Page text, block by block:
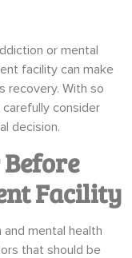
or mental
facility can make
recovery. With so
carefully consider
decision.
Facility
mental health
that should be